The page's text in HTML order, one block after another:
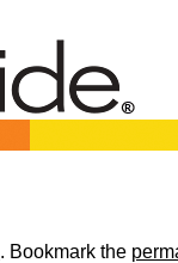
. Bookmark the